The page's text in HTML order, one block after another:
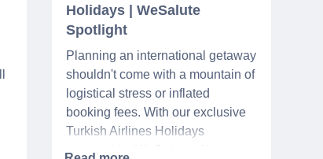
Holidays | WeSalute
Spotlight
Planning an international getaway
shouldn't come with a mountain of
logistical stress or inflated
booking fees. With our exclusive
Turkish Airlines Holidays
partnership, WeSalute+ Nurse